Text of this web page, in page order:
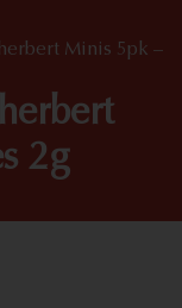
Minis 5pk –
2g